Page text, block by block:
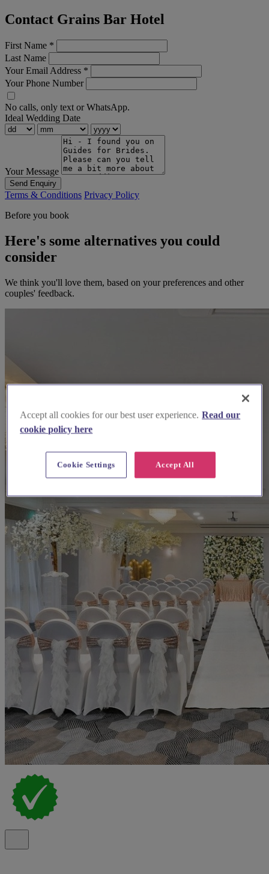
Contact Grains Bar Hotel
First Name *
Last Name
Your Email Address *
Your Phone Number
No calls, only text or WhatsApp.
Ideal Wedding Date
Your Message
Send Enquiry
Terms & Conditions Privacy Policy
Before you book
Here's some alternatives you could
consider
We think you'll love them, based on your preferences and other
couples' feedback.
Accept all cookies for our best user experience. Read our
cookie policy here
Accept All
Cookie Settings